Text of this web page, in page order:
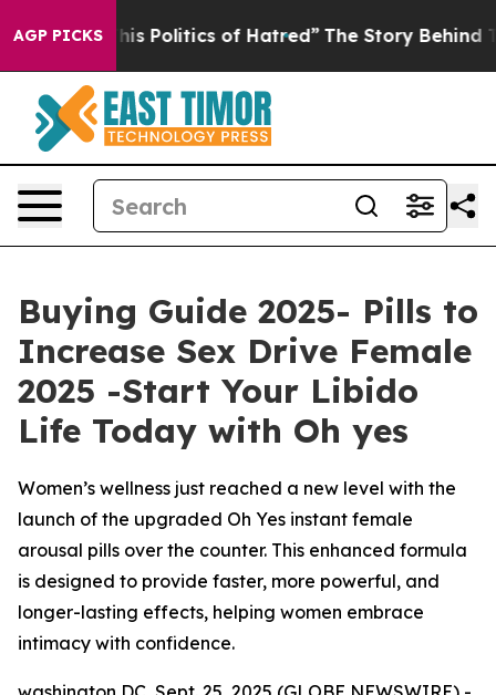
AGP PICKSof Hatred” The Story Behind Trump’s
Buying Guide 2025- Pills to
Increase Sex Drive Female
2025 -Start Your Libido
Life Today with Oh yes
Women’s wellness just reached a new level with the
launch of the upgraded Oh Yes instant female
arousal pills over the counter. This enhanced formula
is designed to provide faster, more powerful, and
longer-lasting effects, helping women embrace
intimacy with confidence.